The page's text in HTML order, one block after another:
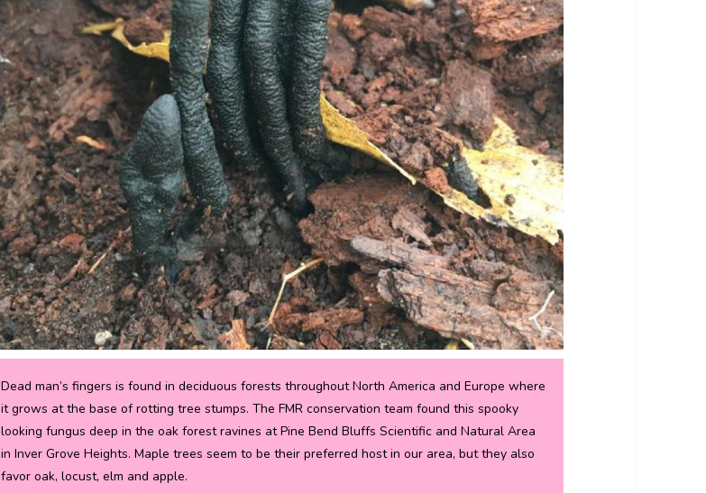
Dead man’s fingers is found in deciduous forests throughout North America and Europe where
it grows at the base of rotting tree stumps. The FMR conservation team found this spooky
looking fungus deep in the oak forest ravines at Pine Bend Bluffs Scientific and Natural Area
in Inver Grove Heights. Maple trees seem to be their preferred host in our area, but they also
favor oak, locust, elm and apple.